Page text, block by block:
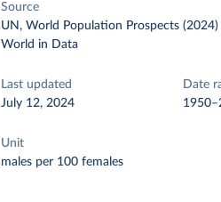
Source
UN, World Population Prospects (2024)
World in Data
Last updated
July 12, 2024
Date
Unit
males per 100 females